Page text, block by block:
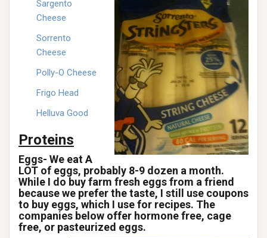
Sargento
Cheese
Sorrento
Cheese
Polly-O Cheese
Frigo Head
Helluva Good
Proteins
Eggs- We eat A
LOT of eggs, probably 8-9 dozen a month.
While I do buy farm fresh eggs from a friend
because we prefer the taste, I still use coupons
to buy eggs, which I use for recipes. The
companies below offer hormone free, cage
free, or pasteurized eggs.